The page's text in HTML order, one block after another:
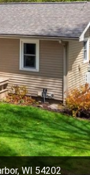
WI 54202